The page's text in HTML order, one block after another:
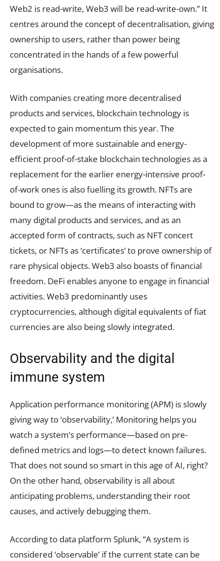
Web2 is read-write, Web3 will be read-write-own.” It
centres around the concept of decentralisation, giving
ownership to users, rather than power being
concentrated in the hands of a few powerful
organisations.
With companies creating more decentralised
products and services, blockchain technology is
expected to gain momentum this year. The
development of more sustainable and energy-
efficient proof-of-stake blockchain technologies as a
replacement for the earlier energy-intensive proof-
of-work ones is also fuelling its growth. NFTs are
bound to grow—as the means of interacting with
many digital products and services, and as an
accepted form of contracts, such as NFT concert
tickets, or NFTs as ‘certificates’ to prove ownership of
rare physical objects. Web3 also boasts of financial
freedom. DeFi enables anyone to engage in financial
activities. Web3 predominantly uses
cryptocurrencies, although digital equivalents of fiat
currencies are also being slowly integrated.
Observability and the digital
immune system
Application performance monitoring (APM) is slowly
giving way to ‘observability,’ Monitoring helps you
watch a system’s performance—based on pre-
defined metrics and logs—to detect known failures.
That does not sound so smart in this age of AI, right?
On the other hand, observability is all about
anticipating problems, understanding their root
causes, and actively debugging them.
According to data platform Splunk, “A system is
considered ‘observable’ if the current state can be